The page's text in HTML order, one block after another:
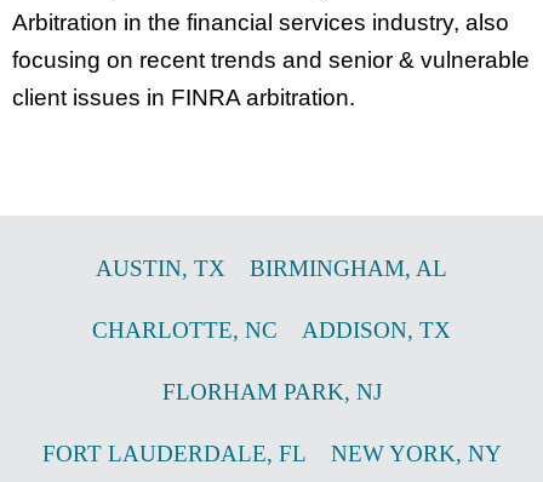
Arbitration in the financial services industry, also
focusing on recent trends and senior & vulnerable
client issues in FINRA arbitration.
AUSTIN, TX BIRMINGHAM, AL
CHARLOTTE, NC ADDISON, TX
FLORHAM PARK, NJ
FORT LAUDERDALE, FL NEW YORK, NY